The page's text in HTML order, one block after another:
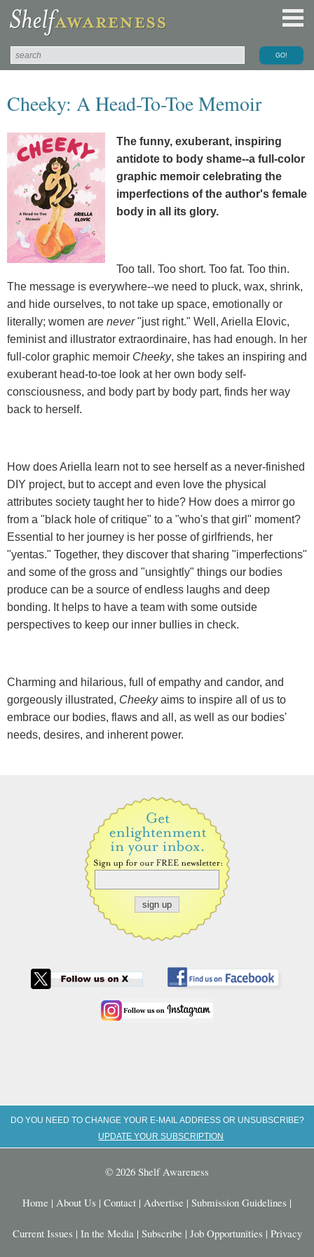
Cheeky: A Head-To-Toe Memoir
The funny, exuberant, inspiring
antidote to body shame--a full-color
graphic memoir celebrating the
imperfections of the author's female
body in all its glory.
Too tall. Too short. Too fat. Too thin.
The message is everywhere--we need to pluck, wax, shrink,
and hide ourselves, to not take up space, emotionally or
literally; women are never"just right." Well, Ariella Elovic,
feminist and illustrator extraordinaire, has had enough. In her
full-color graphic memoir Cheeky, she takes an inspiring and
exuberant head-to-toe look at her own body self-
consciousness, and body part by body part, finds her way
back to herself.
How does Ariella learn not to see herself as a never-finished
DIY project, but to accept and even love the physical
attributes society taught her to hide? How does a mirror go
from a "black hole of critique" to a "who's that girl" moment?
Essential to her journey is her posse of girlfriends, her
"yentas." Together, they discover that sharing "imperfections"
and some of the gross and "unsightly" things our bodies
produce can be a source of endless laughs and deep
bonding. It helps to have a team with some outside
perspectives to keep our inner bullies in check.
Charming and hilarious, full of empathy and candor, and
gorgeously illustrated, Cheekyaims to inspire all of us to
embrace our bodies, flaws and all, as well as our bodies'
needs, desires, and inherent power.
DO YOU NEED TO CHANGE YOUR E-MAIL ADDRESS OR UNSUBSCRIBE?
UPDATE YOUR SUBSCRIPTION
© 2026 Shelf Awareness
Home | About Us | Contact | Advertise | Submission Guidelines |
Current Issues | In the Media | Subscribe | Job Opportunities | Privacy